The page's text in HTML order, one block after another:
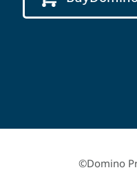
©Domino